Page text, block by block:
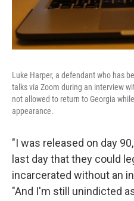
Luke Harper, a defendant who has
talks via Zoom during an interview
not allowed to return to Georgia
appearance.
"I was released on day
last day that they could
incarcerated without an
"And I'm still unindicted